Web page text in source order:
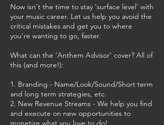
Now isn't the time to stay 'surface level' with
your music career. Let us help you avoid the
critical mistakes and get you to where
you’re wanting to go, faster.
What can the ‘Anthem Advisor’ cover? All of
this (and more!):
1. Branding - Name/Look/Sound/Short term
and long term strategies, etc.
2. New Revenue Streams - We help you find
and execute on new opportunities to
monetize what you love to do!